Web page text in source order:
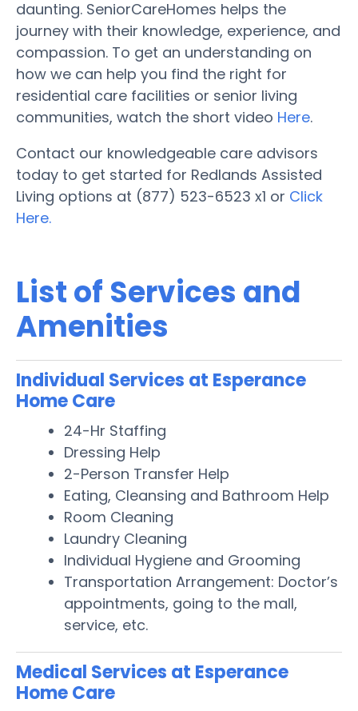
daunting. SeniorCareHomes helps the
journey with their knowledge, experience, and
compassion. To get an understanding on
how we can help you find the right for
residential care facilities or senior living
communities, watch the short video Here.
Contact our knowledgeable care advisors
today to get started for Redlands Assisted
Living options at (877) 523-6523 x1 or Click
Here.
List of Services and
Amenities
Individual Services at Esperance
Home Care
24-Hr Staffing
Dressing Help
2-Person Transfer Help
Eating, Cleansing and Bathroom Help
Room Cleaning
Laundry Cleaning
Individual Hygiene and Grooming
Transportation Arrangement: Doctor’s
appointments, going to the mall,
service, etc.
Medical Services at Esperance
Home Care